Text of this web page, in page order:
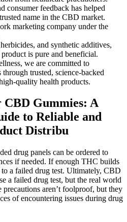
consumer feedback has helped
name in the CBD market.
marketing company under the
and synthetic additives,
is pure and beneficial.
we are committed to
trusted, science-backed
quality health products.
Gummies: A
to Reliable and
Distribu
drug panels can be ordered to
if needed. If enough THC builds
a failed drug test. Ultimately, CBD
a failed drug test, but the real world
precautions aren’t foolproof, but they
of encountering issues during drug